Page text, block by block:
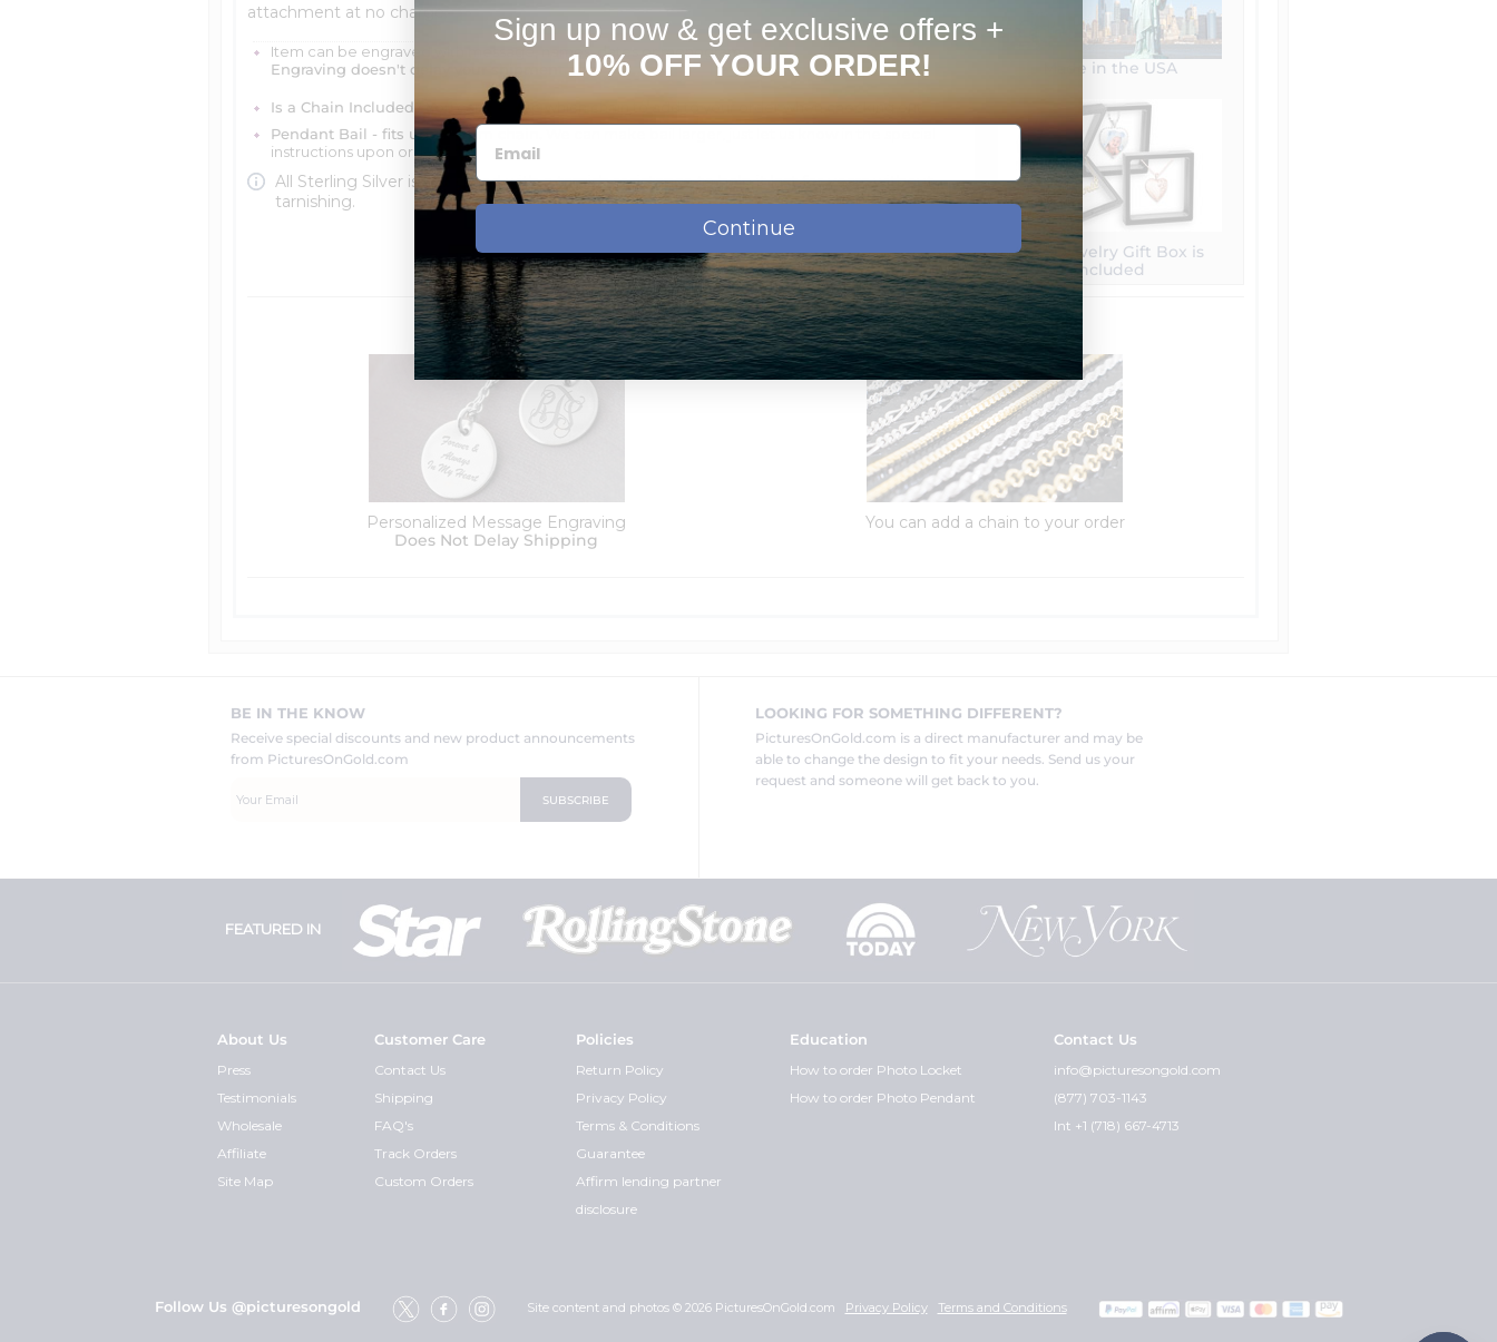
attachment at no charge.
Item can be engraved with message, names, dates or monogram.
Engraving doesn't delay your shipment.
Is a Chain Included?You can choose which chain to add to your order when checking out
Pendant Bail - fits up to 4mm chain.
instructions upon ordering
All Sterling Silver is protected with a tarnish resistance to help it last for years without
tarnishing.
Made in the USA
Free Jewelry Gift Box is
included
Order Options:
Personalized Message Engraving
Does Not Delay Shipping
You can add a chain to your order
BE IN THE KNOW
Receive special discounts and new product announcements
from PicturesOnGold.com
LOOKING FOR SOMETHING DIFFERENT?
PicturesOnGold.com is a direct manufacturer and may be
able to change the design to fit your needs. Send us your
request and someone will get back to you.
FEATURED IN
About Us
Press
Testimonials
Wholesale
Affiliate
Site Map
Customer Care
Contact Us
Shipping
FAQ's
Track Orders
Custom Orders
Policies
Return Policy
Privacy Policy
Terms & Conditions
Guarantee
Affirm lending partner
disclosure
Education
How to order Photo Locket
How to order Photo Pendant
Contact Us
info@picturesongold.com
(877) 703-1143
Int +1 (718) 667-4713
Follow Us @picturesongold Site content and photos © 2026 PicturesOnGold.com Privacy Policy Terms and Conditions
Sign up now & get exclusive offers +
10% OFF YOUR ORDER!
Continue